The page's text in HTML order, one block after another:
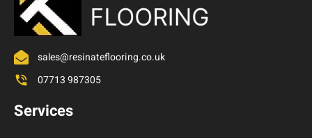
sales@resinateflooring.co.uk
07713 987305
Services